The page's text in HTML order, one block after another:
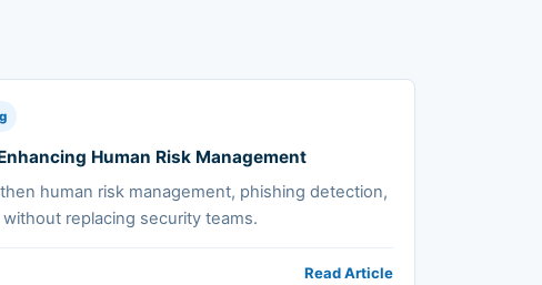
Human Risk Management
human risk management, phishing detection,
replacing security teams.
Read Article